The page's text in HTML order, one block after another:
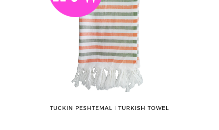
TUCKIN PESHTEMAL ǀ TURKISH TOWEL